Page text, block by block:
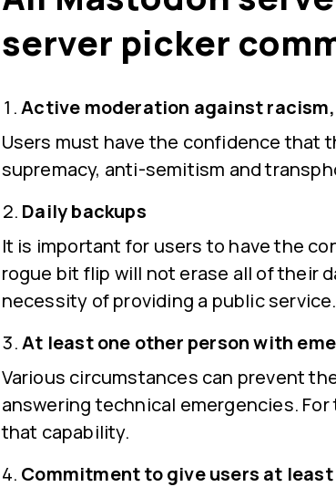
server picker
Active moderation against
Users must have the confidence that
supremacy, anti-semitism and
Daily backups
It is important for users to have the
rogue bit flip will not erase all of their
necessity of providing a public service.
At least one other person with
Various circumstances can prevent
answering technical emergencies.
that capability.
Commitment to give users at